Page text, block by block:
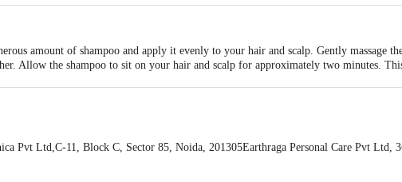
amount of shampoo and apply it evenly to your hair and scalp. Gently massage
Allow the shampoo to sit on your hair and scalp for approximately two minutes.
the scalp, and leave it on for a few minutes before rinsing off. It's essential to
for healthier and more nourished hair.
Pvt Ltd,C-11, Block C, Sector 85, Noida, 201305Earthraga Personal Care Pvt Ltd,